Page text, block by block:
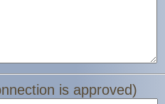
is approved)